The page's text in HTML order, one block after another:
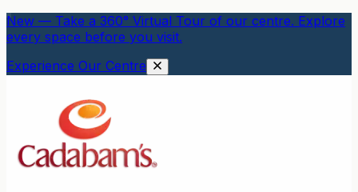
New — Take a 360° Virtual Tour of our centre. Explore
every space before you visit.
Experience Our Centre